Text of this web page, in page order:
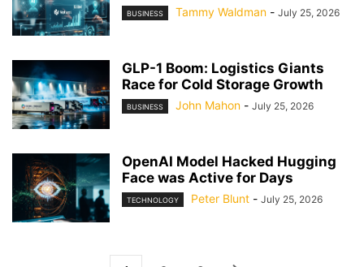
BUSINESS Tammy Waldman - July 25, 2026
GLP-1 Boom: Logistics Giants
Race for Cold Storage Growth
BUSINESS John Mahon - July 25, 2026
OpenAI Model Hacked Hugging
Face was Active for Days
TECHNOLOGY Peter Blunt - July 25, 2026